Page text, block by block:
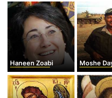
Haneen Zoabi Moshe